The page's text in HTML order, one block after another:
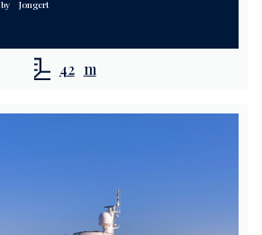
by Jongert
42 m